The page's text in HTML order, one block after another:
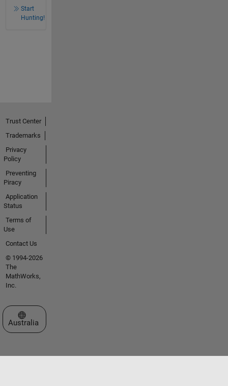
Start
Hunting!
Trust Center
Trademarks
Privacy
Policy
Preventing
Piracy
Application
Status
Terms of
Use
Contact Us
© 1994-2026
The
MathWorks,
Inc.
Select a Web Site
Australia